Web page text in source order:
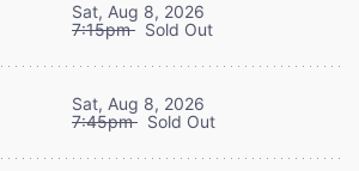
Sat, Aug 8, 2026
7:15pm Sold Out
Sat, Aug 8, 2026
7:45pm Sold Out